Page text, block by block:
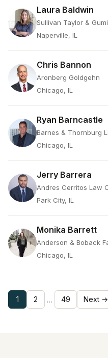
Laura Baldwin
Sullivan Taylor &
Naperville, IL
Chris Bannon
Aronberg Goldgehn
Chicago, IL
Ryan Barncastle
Barnes & Thornburg
Chicago, IL
Jerry Barrera
Andres Cerritos Law
Park City, IL
Monika Barrett
Anderson & Boback
Chicago, IL
1 2 … 49 Next →